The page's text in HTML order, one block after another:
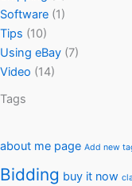
Software (1)
Tips (10)
Using eBay (7)
Video (14)
Tags
about me page Add new
Bidding buy it now